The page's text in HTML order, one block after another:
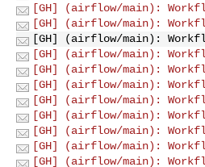
[GH] (airflow/main):
[GH] (airflow/main):
[GH] (airflow/main):
[GH] (airflow/main):
[GH] (airflow/main):
[GH] (airflow/main):
[GH] (airflow/main):
[GH] (airflow/main):
[GH] (airflow/main):
[GH] (airflow/main):
[GH] (airflow/main):